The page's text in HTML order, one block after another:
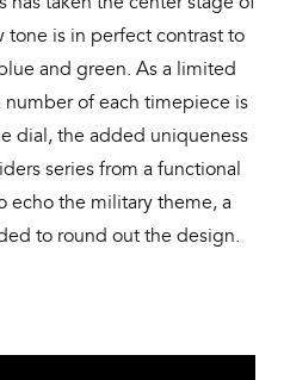
is in perfect contrast to
and green. As a limited
of each timepiece is
dial, the added uniqueness
series from a functional
echo the military theme, a
to round out the design.